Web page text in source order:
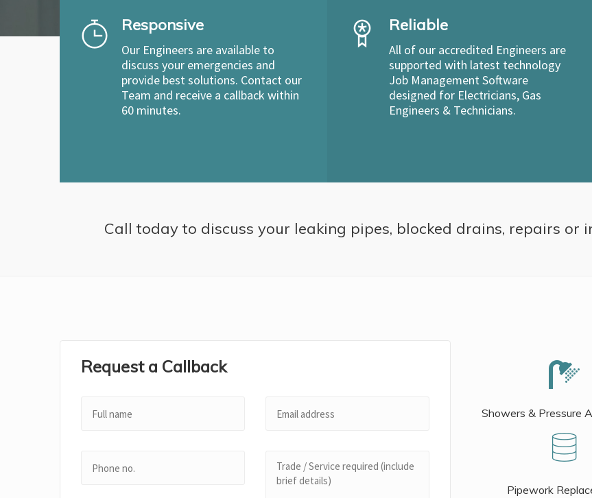
Responsive
Our Engineers are available to
discuss your emergencies and
provide best solutions. Contact our
Team and receive a callback within
60 minutes.
Reliable
All of our accredited Engineers are
supported with latest technology
Job Management Software
designed for Electricians, Gas
Engineers & Technicians.
Call today to discuss your leaking pipes, blocked drains, repairs or
Request a Callback
Showers & Pressure
Pipework